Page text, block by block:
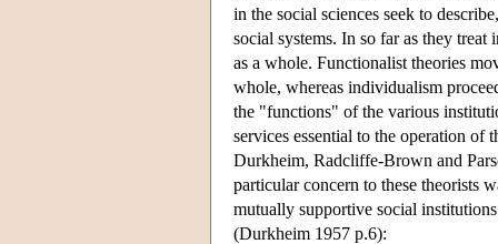
in the social sciences seek to
social systems. In so far as they treat
as a whole. Functionalist theories
whole, whereas individualism
the "functions" of the various
services essential to the operation of
Durkheim, Radcliffe-Brown and
particular concern to these theorists
mutually supportive social
(Durkheim 1957 p.6):